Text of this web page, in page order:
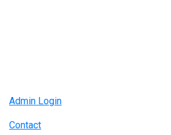
Admin Login
Contact